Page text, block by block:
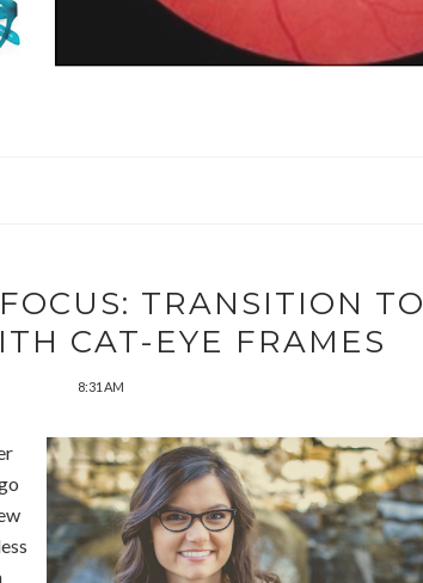
TRANSITION TO
CAT-EYE FRAMES
8:31 AM